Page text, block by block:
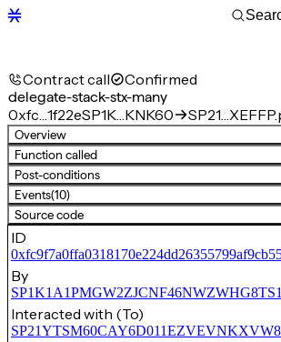
Contract call Confirmed
delegate-stack-stx-many
0xfc…1f22eSP1K…KNK60
Overview
Function called
Post-conditions
Events(10)
Source code
ID
By
Interacted with (To)